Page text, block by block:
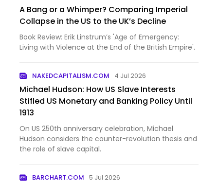
A Bang or a Whimper? Comparing Imperial
Collapse in the US to the UK’s Decline
Book Review: Erik Linstrum’s 'Age of Emergency:
Living with Violence at the End of the British Empire'.
NAKEDCAPITALISM.COM 4 Jul 2026
Michael Hudson: How US Slave Interests
Stifled US Monetary and Banking Policy Until
1913
On US 250th anniversary celebration, Michael
Hudson considers the counter-revolution thesis and
the role of slave capital.
BARCHART.COM 5 Jul 2026